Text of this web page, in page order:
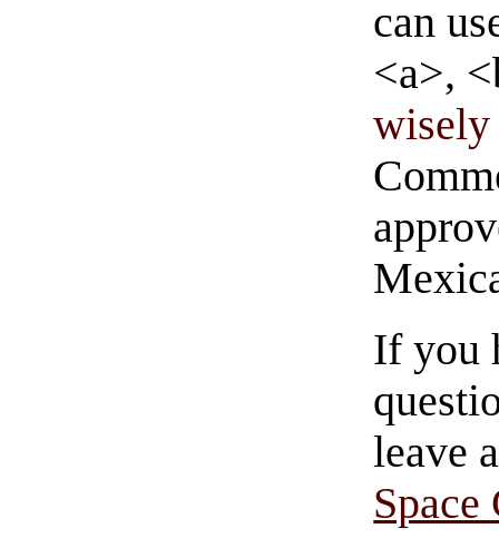
can
<a>,
wisely
If you
leave
Space